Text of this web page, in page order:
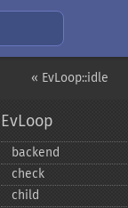
« EvLoop::idle
EvLoop
backend
check
child